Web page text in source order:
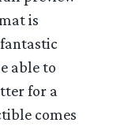
is
able to
for a
comes